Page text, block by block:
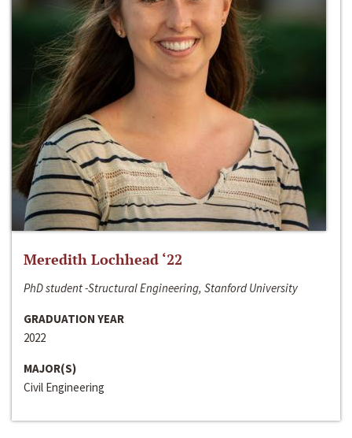
Meredith Lochhead ‘22
PhD student -Structural Engineering, Stanford University
GRADUATION YEAR
2022
MAJOR(S)
Civil Engineering